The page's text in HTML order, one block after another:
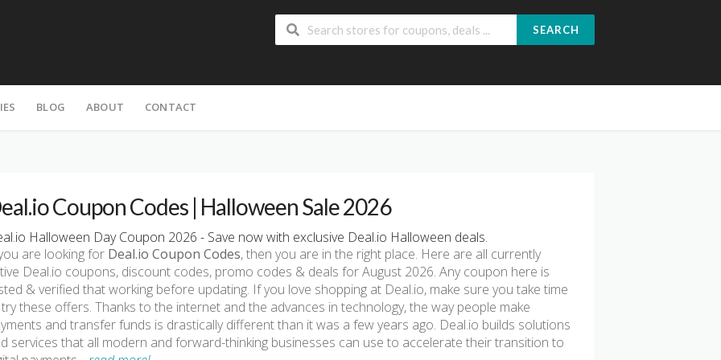
SEARCH
BLOG ABOUT CONTACT
Coupon Codes | Halloween Sale 2026
Halloween Day Coupon 2026 - Save now with exclusive Deal.io Halloween deals.
are looking for Deal.io Coupon Codes, then you are in the right place. Here are all currently
Deal.io coupons, discount codes, promo codes & deals for August 2026. Any coupon here is
& verified that working before updating. If you love shopping at Deal.io, make sure you take time
these offers. Thanks to the internet and the advances in technology, the way people make
and transfer funds is drastically different than it was a few years ago. Deal.io builds solutions
services that all modern and forward-thinking businesses can use to accelerate their transition to